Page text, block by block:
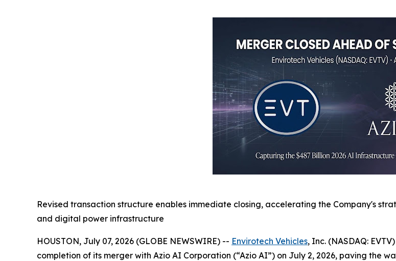
Revised transaction structure enables immediate closing, accelerating the Company's
and digital power infrastructure
HOUSTON, July 07, 2026 (GLOBE NEWSWIRE) -- Envirotech Vehicles, Inc. (NASDAQ:
completion of its merger with Azio AI Corporation (“Azio AI”) on July 2, 2026, paving the